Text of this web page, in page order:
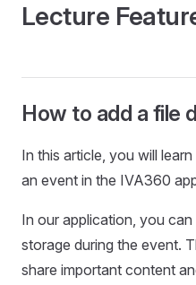
Lecture
How to add a file
In this article, you will
an event in the IVA360
In our application, you
storage during the event.
share important content